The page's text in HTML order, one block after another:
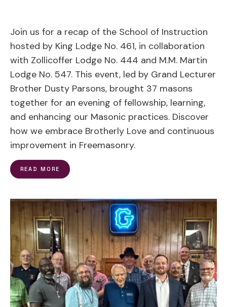
Join us for a recap of the School of Instruction
hosted by King Lodge No. 461, in collaboration
with Zollicoffer Lodge No. 444 and M.M. Martin
Lodge No. 547. This event, led by Grand Lecturer
Brother Dusty Parsons, brought 37 masons
together for an evening of fellowship, learning,
and enhancing our Masonic practices. Discover
how we embrace Brotherly Love and continuous
improvement in Freemasonry.
READ MORE